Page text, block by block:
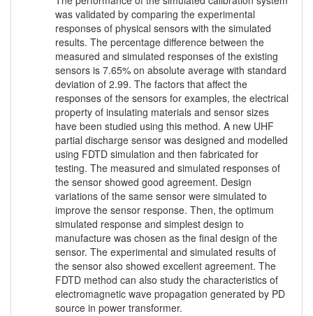
was validated by comparing the experimental
responses of physical sensors with the simulated
results. The percentage difference between the
measured and simulated responses of the existing
sensors is 7.65% on absolute average with standard
deviation of 2.99. The factors that affect the
responses of the sensors for examples, the electrical
property of insulating materials and sensor sizes
have been studied using this method. A new UHF
partial discharge sensor was designed and modelled
using FDTD simulation and then fabricated for
testing. The measured and simulated responses of
the sensor showed good agreement. Design
variations of the same sensor were simulated to
improve the sensor response. Then, the optimum
simulated response and simplest design to
manufacture was chosen as the final design of the
sensor. The experimental and simulated results of
the sensor also showed excellent agreement. The
FDTD method can also study the characteristics of
electromagnetic wave propagation generated by PD
source in power transformer.